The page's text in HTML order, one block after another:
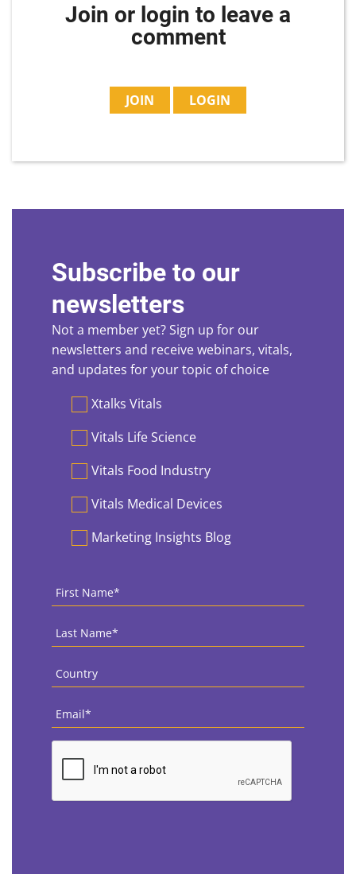
Join or login to leave a
comment
JOIN LOGIN
Subscribe to our
newsletters
Not a member yet? Sign up for our
newsletters and receive webinars, vitals,
and updates for your topic of choice
PreferencesXtalks Vitals
Vitals Life Science
Vitals Food Industry
Vitals Medical Devices
Marketing Insights Blog
First
Name *
Last
Name *
Country
Email
CAPTCHA